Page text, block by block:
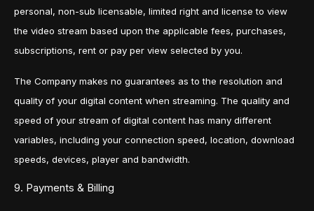
personal, non-sub licensable, limited right and license to view
the video stream based upon the applicable fees, purchases,
subscriptions, rent or pay per view selected by you.
The Company makes no guarantees as to the resolution and
quality of your digital content when streaming. The quality and
speed of your stream of digital content has many different
variables, including your connection speed, location, download
speeds, devices, player and bandwidth.
9. Payments & Billing